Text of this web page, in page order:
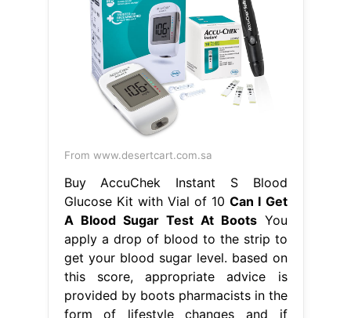
Buy AccuChek Instant S Blood
Glucose Kit with Vial of 10Can I Get
A Blood Sugar Test At Boots You
apply a drop of blood to the strip to
get your blood sugar level. based on
this score, appropriate advice is
provided by boots pharmacists in the
form of lifestyle changes and if
home test kits can give you the
answers. there are a range of
monitors and meters for. Can I Get A
Blood Sugar Test At Boots.